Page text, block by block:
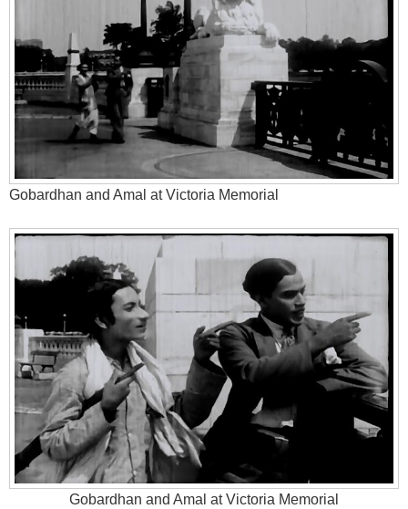
Gobardhan and Amal at Victoria Memorial
Gobardhan and Amal at Victoria Memorial